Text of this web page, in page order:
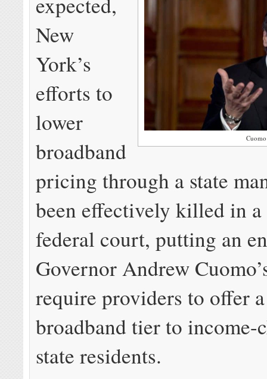
Cuomo
New
York’s
efforts to
lower
broadband
pricing through a state
been effectively killed in
federal court, putting an
Governor Andrew
require providers to offer
broadband tier to income-
state residents.